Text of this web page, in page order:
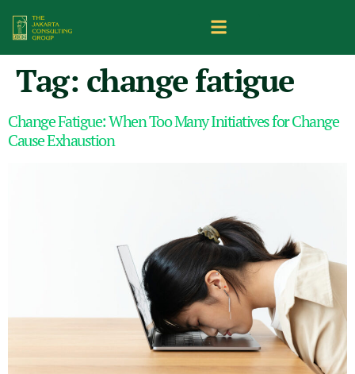
Tag: change fatigue
Change Fatigue: When Too Many Initiatives for Change
Cause Exhaustion